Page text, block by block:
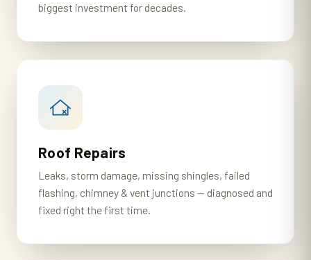
biggest investment for decades.
Roof Repairs
Leaks, storm damage, missing shingles, failed
flashing, chimney & vent junctions — diagnosed and
fixed right the first time.